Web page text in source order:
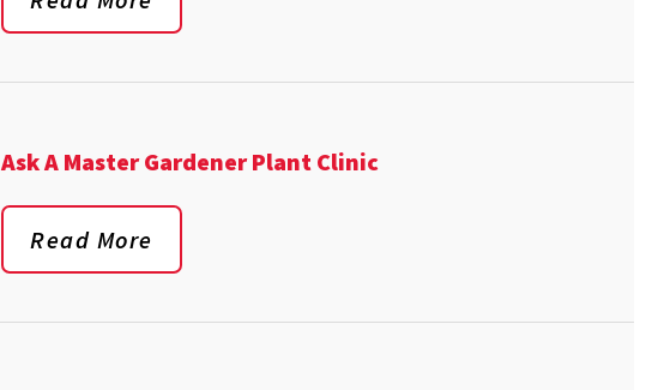
Ask A Master Gardener Plant Clinic
Read More